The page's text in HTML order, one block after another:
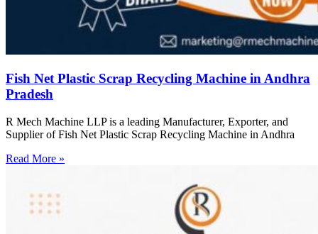
Fish Net Plastic Scrap Recycling Machine in Andhra
Pradesh
R Mech Machine LLP is a leading Manufacturer, Exporter, and
Supplier of Fish Net Plastic Scrap Recycling Machine in Andhra
Read More »